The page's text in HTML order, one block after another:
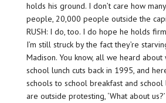
holds his ground. I don’t care how
people, 20,000 people outside the
RUSH: I do, too. I do hope he holds
I’m still struck by the fact they’re
Madison. You know, all we heard about
school lunch cuts back in 1995, and
schools to school breakfast and school
are outside protesting, ‘What about us?’